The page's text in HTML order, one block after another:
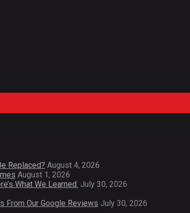
Replaced? August 4, 2026
August 1, 2026
What We Learned. July 30, 2026
From Our Google Reviews July 30, 2026